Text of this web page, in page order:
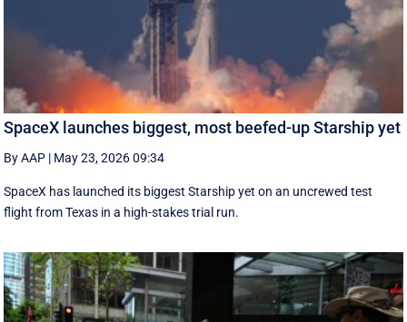
SpaceX launches biggest, most beefed-up Starship yet
By AAP | May 23, 2026 09:34
SpaceX has launched its biggest Starship yet on an uncrewed test
flight from Texas in a high-stakes trial run.